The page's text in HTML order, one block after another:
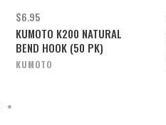
$6.95
KUMOTO K200 NATURAL
BEND HOOK (50 PK)
KUMOTO